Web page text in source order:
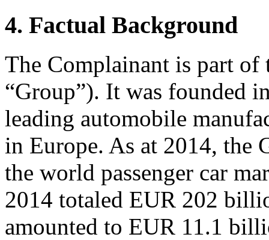
4. Factual Background
The Complainant is part of
“Group”). It was founded
leading automobile
in Europe. As at 2014, the
the world passenger car
2014 totaled EUR 202
amounted to EUR 11.1